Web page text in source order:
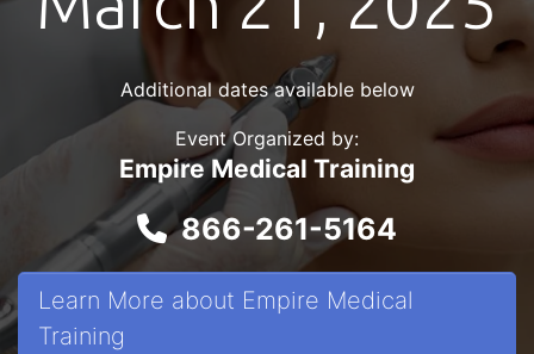
Additional dates available below
Event Organized by:
Empire Medical Training
866-261-5164
Learn More about Empire Medical
Training